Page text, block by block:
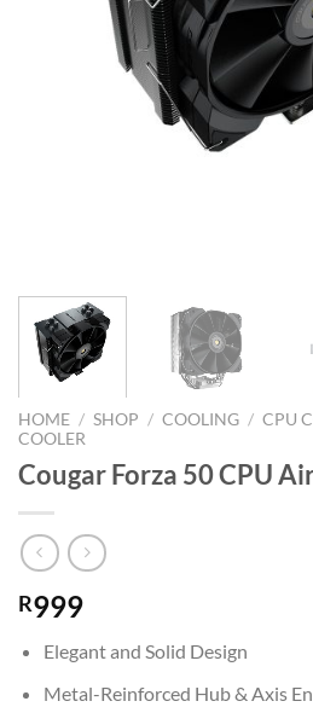
HOME / SHOP / COOLING / CPU
COOLER
Cougar Forza 50 CPU
R999
Elegant and Solid Design
Metal-Reinforced Hub & Axis